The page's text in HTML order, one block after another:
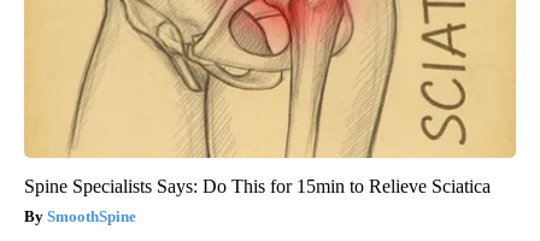
Spine Specialists Says: Do This for 15min to Relieve Sciatica
SmoothSpine